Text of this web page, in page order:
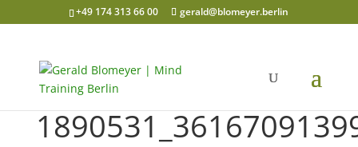
+49 174 313 66 00 gerald@blomeyer.berlin